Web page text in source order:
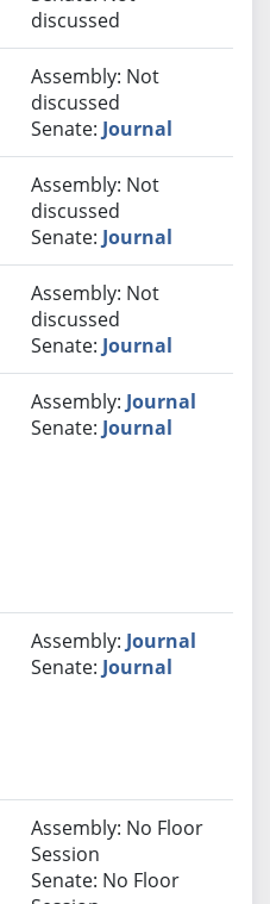
discussed
Assembly: Not
discussed
Senate: Journal
Assembly: Not
discussed
Senate: Journal
Assembly: Not
discussed
Senate: Journal
Assembly: Journal
Senate: Journal
Assembly: Journal
Senate: Journal
Assembly: No Floor
Session
Senate: No Floor